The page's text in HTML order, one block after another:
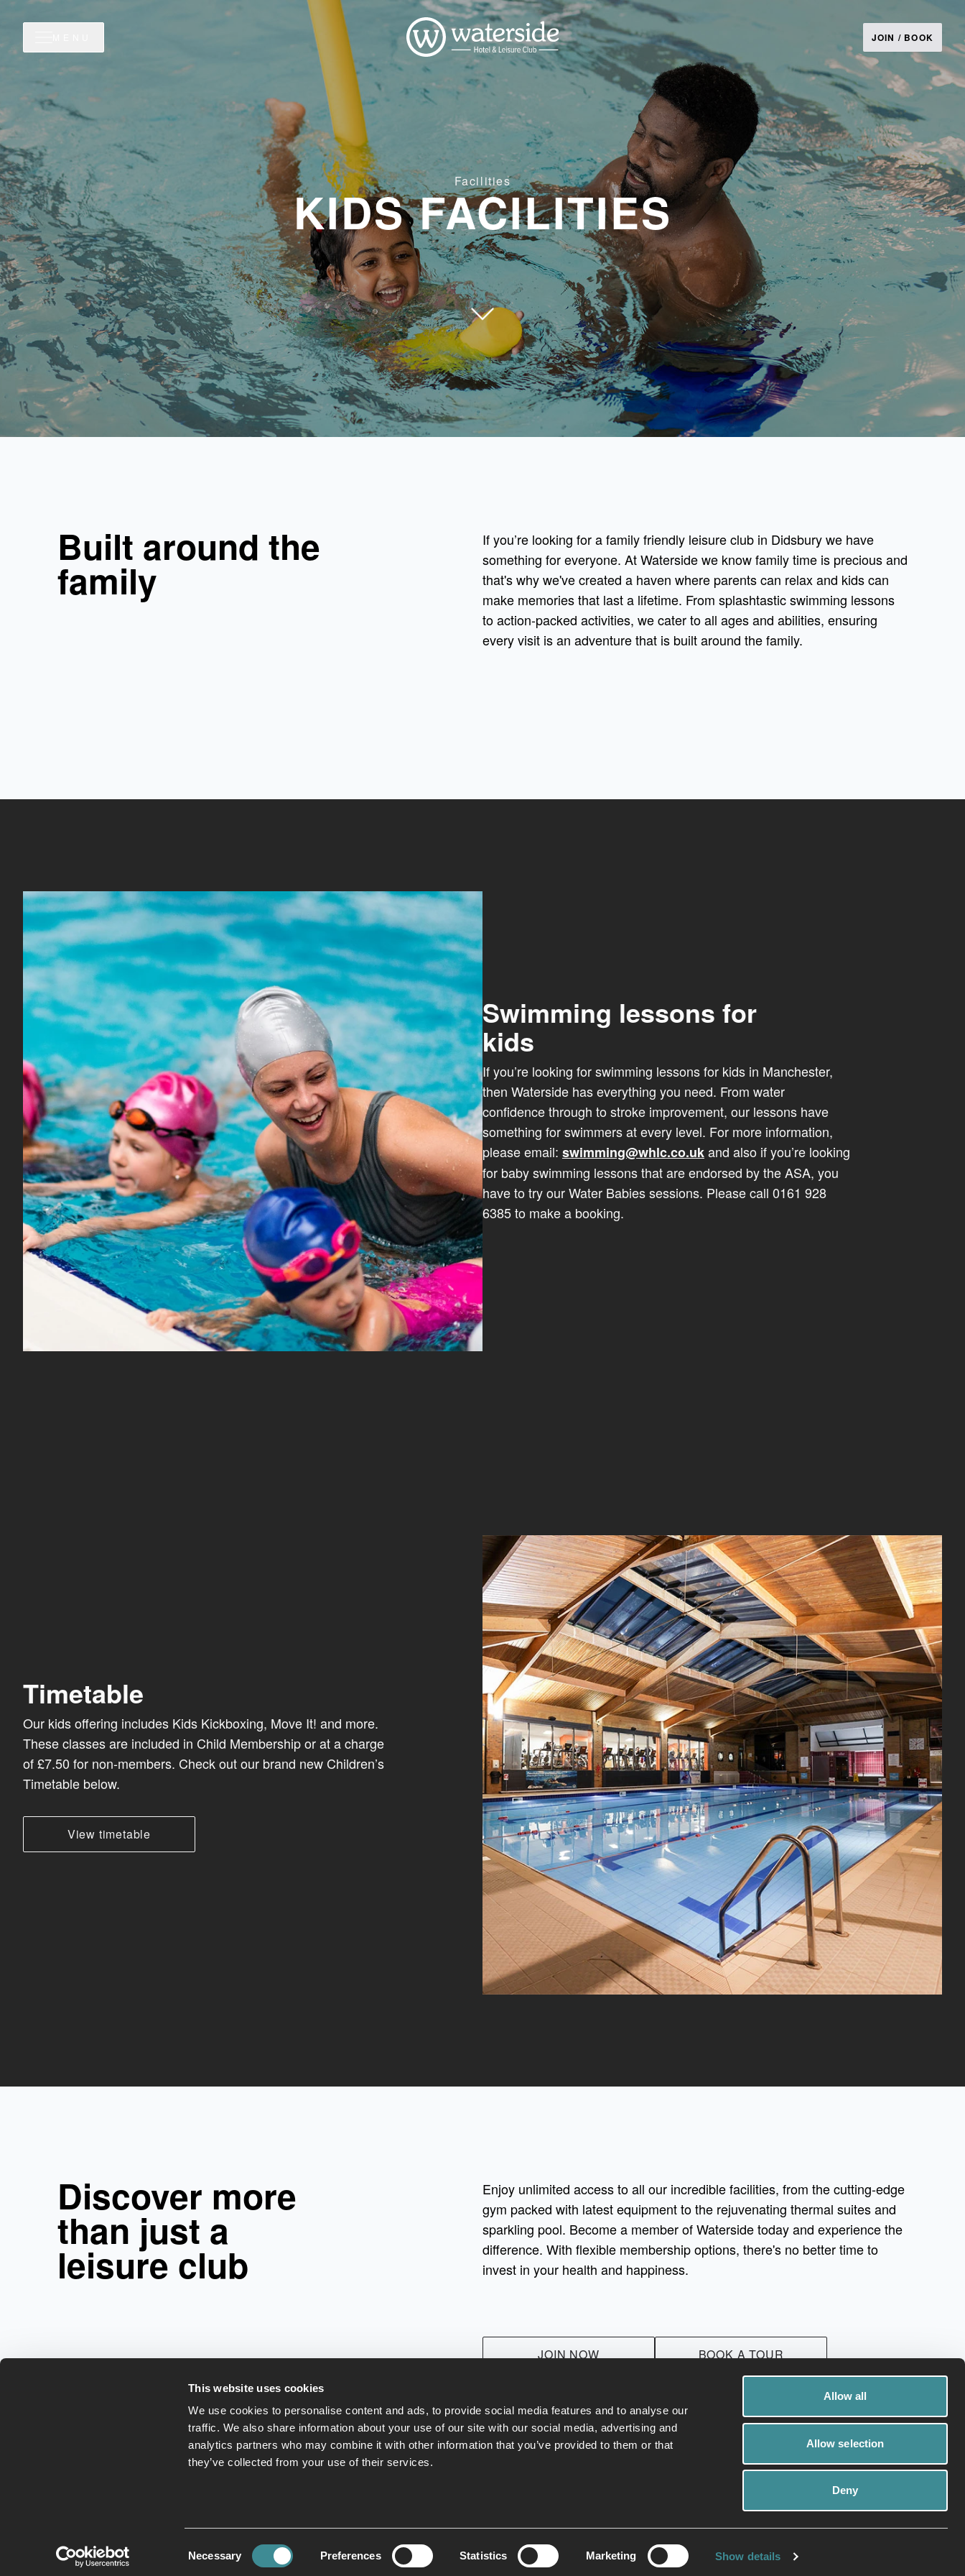
This website uses cookies
We use cookies to personalise content and ads, to provide social media features and to analyse our
traffic. We also share information about your use of our site with our social media, advertising and
analytics partners who may combine it with other information that you’ve provided to them or that
they’ve collected from your use of their services.
Necessary Preferences Statistics Marketing Show details
Allow all
Allow selection
Deny
JOIN / BOOK
Facilities
KIDS FACILITIES
Built around the
family
If you’re looking for a family friendly leisure club in Didsbury we have
something for everyone. At Waterside we know family time is precious and
that's why we've created a haven where parents can relax and kids can
make memories that last a lifetime. From splashtastic swimming lessons
to action-packed activities, we cater to all ages and abilities, ensuring
every visit is an adventure that is built around the family.
Swimming lessons for
kids
If you’re looking for swimming lessons for kids in Manchester,
then Waterside has everything you need. From water
confidence through to stroke improvement, our lessons have
something for swimmers at every level. For more information,
please email: swimming@whlc.co.ukand also if you’re looking
for baby swimming lessons that are endorsed by the ASA, you
have to try our Water Babies sessions. Please call 0161 928
6385 to make a booking.
Timetable
Our kids offering includes Kids Kickboxing, Move It! and more.
These classes are included in Child Membership or at a charge
of £7.50 for non-members. Check out our brand new Children’s
Timetable below.
View timetable
Discover more
than just a
leisure club
Enjoy unlimited access to all our incredible facilities, from the cutting-edge
gym packed with latest equipment to the rejuvenating thermal suites and
sparkling pool. Become a member of Waterside today and experience the
difference. With flexible membership options, there's no better time to
invest in your health and happiness.
JOIN NOW BOOK A TOUR